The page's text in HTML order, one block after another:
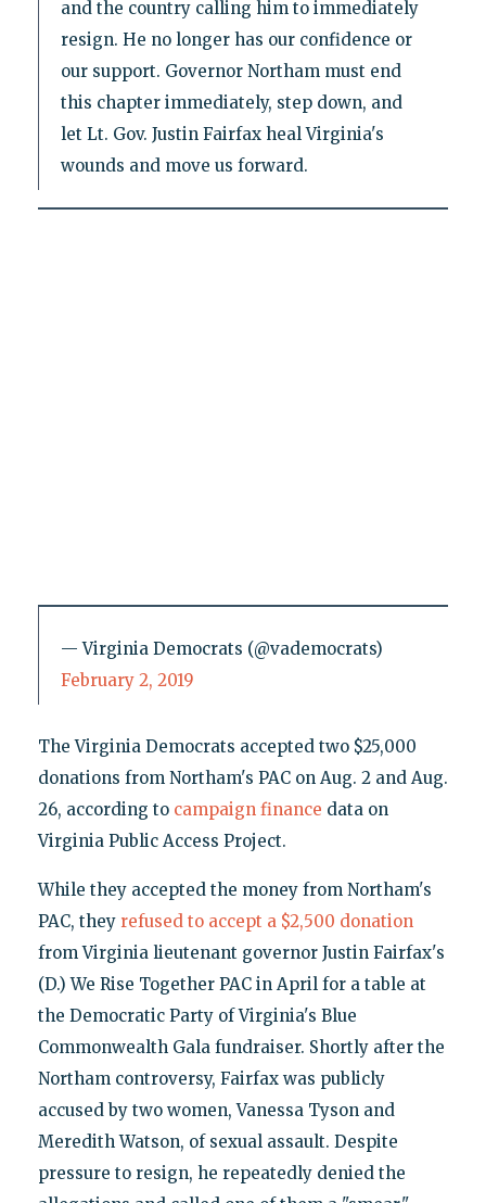
and the country calling him to immediately
resign. He no longer has our confidence or
our support. Governor Northam must end
this chapter immediately, step down, and
let Lt. Gov. Justin Fairfax heal Virginia's
wounds and move us forward.
— Virginia Democrats (@vademocrats)
February 2, 2019
The Virginia Democrats accepted two $25,000
donations from Northam's PAC on Aug. 2 and Aug.
26, according to campaign finance data on
Virginia Public Access Project.
While they accepted the money from Northam's
PAC, they refused to accept a $2,500 donation
from Virginia lieutenant governor Justin Fairfax's
(D.) We Rise Together PAC in April for a table at
the Democratic Party of Virginia's Blue
Commonwealth Gala fundraiser. Shortly after the
Northam controversy, Fairfax was publicly
accused by two women, Vanessa Tyson and
Meredith Watson, of sexual assault. Despite
pressure to resign, he repeatedly denied the